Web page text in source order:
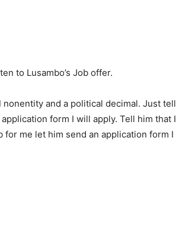
to Lusambo’s Job offer.
nonentity and a political decimal. Just tell
form I will apply. Tell him that I
me let him send an application form I